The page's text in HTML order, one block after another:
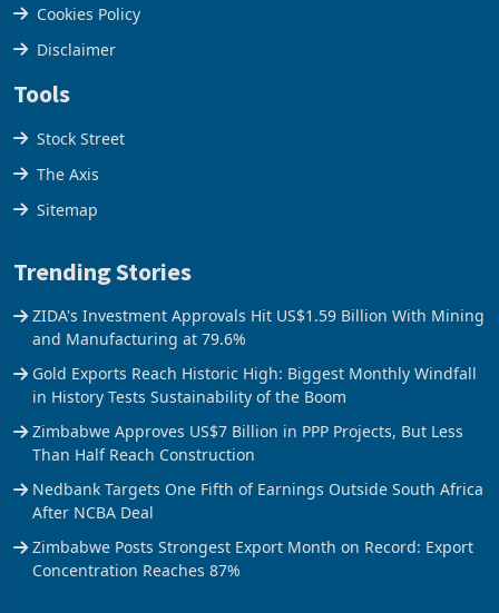
Cookies Policy
Disclaimer
Tools
Stock Street
The Axis
Sitemap
Trending Stories
ZIDA's Investment Approvals Hit US$1.59 Billion With Mining
and Manufacturing at 79.6%
Gold Exports Reach Historic High: Biggest Monthly Windfall
in History Tests Sustainability of the Boom
Zimbabwe Approves US$7 Billion in PPP Projects, But Less
Than Half Reach Construction
Nedbank Targets One Fifth of Earnings Outside South Africa
After NCBA Deal
Zimbabwe Posts Strongest Export Month on Record: Export
Concentration Reaches 87%